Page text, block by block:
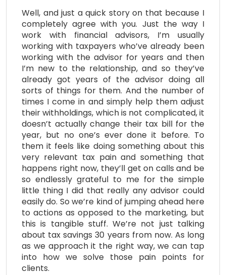
Well, and just a quick story on that because I
completely agree with you. Just the way I
work with financial advisors, I’m usually
working with taxpayers who’ve already been
working with the advisor for years and then
I’m new to the relationship, and so they’ve
already got years of the advisor doing all
sorts of things for them. And the number of
times I come in and simply help them adjust
their withholdings, which is not complicated, it
doesn’t actually change their tax bill for the
year, but no one’s ever done it before. To
them it feels like doing something about this
very relevant tax pain and something that
happens right now, they’ll get on calls and be
so endlessly grateful to me for the simple
little thing I did that really any advisor could
easily do. So we’re kind of jumping ahead here
to actions as opposed to the marketing, but
this is tangible stuff. We’re not just talking
about tax savings 30 years from now. As long
as we approach it the right way, we can tap
into how we solve those pain points for
clients.